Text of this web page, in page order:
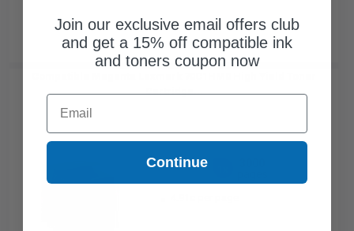
Cartridge...
Join our exclusive email offers club
and get a 15% off compatible ink
and toners coupon now
Email
Continue